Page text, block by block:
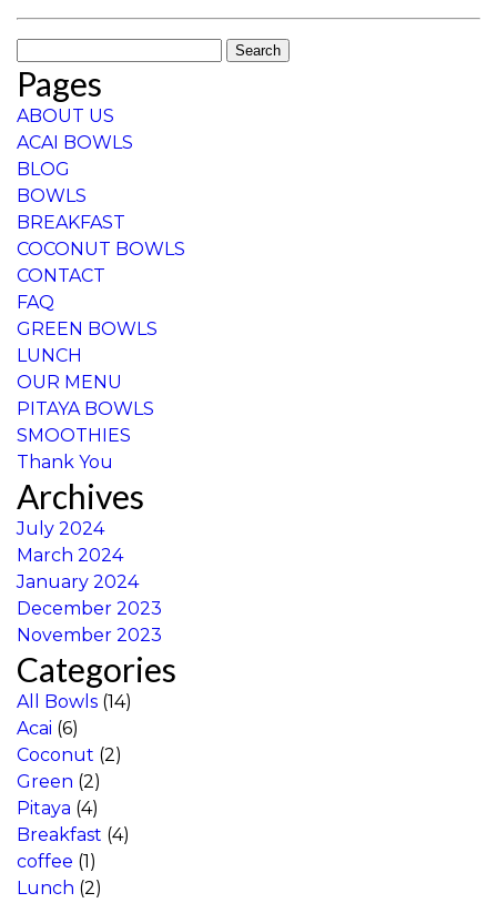
for:
Pages
ABOUT US
ACAI BOWLS
BLOG
BOWLS
BREAKFAST
COCONUT BOWLS
CONTACT
FAQ
GREEN BOWLS
LUNCH
OUR MENU
PITAYA BOWLS
SMOOTHIES
Thank You
Archives
July 2024
March 2024
January 2024
December 2023
November 2023
Categories
All Bowls (14)
Acai (6)
Coconut (2)
Green (2)
Pitaya (4)
Breakfast (4)
coffee (1)
Lunch (2)